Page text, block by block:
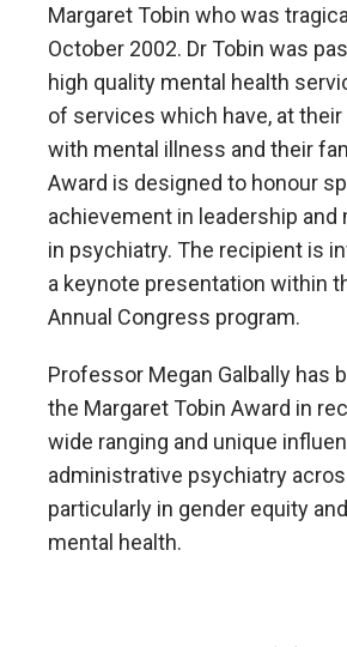
Margaret Tobin who was
October 2002. Dr Tobin was
high quality mental health
of services which have, at
with mental illness and their
Award is designed to honour
achievement in leadership and
in psychiatry. The recipient is
a keynote presentation within
Annual Congress program.
Professor Megan Galbally has
the Margaret Tobin Award in
wide ranging and unique
administrative psychiatry
particularly in gender equity
mental health.